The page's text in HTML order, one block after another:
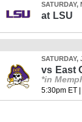
SATURDAY,
at LSU
SATURDAY,
vs East
*in
5:30pm ET|